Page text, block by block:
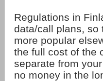
Regulations in
data/call plans, so
more popular
the full cost of the
separate from
no money in the